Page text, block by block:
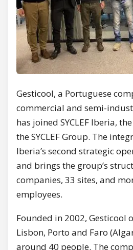
Gesticool, a Portuguese
commercial and semi-
has joined SYCLEF Iberia,
the SYCLEF Group. The
Iberia’s second strategic
and brings the group’s
companies, 33 sites, and
employees.
Founded in 2002, Gesticool
Lisbon, Porto and Faro
around 40 people. The